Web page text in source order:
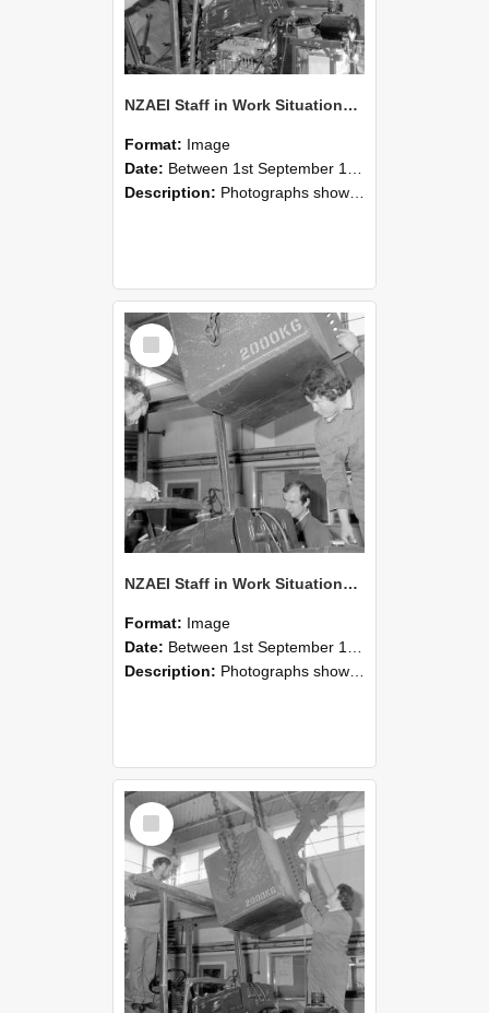
NZAEI Staff in Work Situations, Open Days, September 1985 12
Format: Image
Date: Between 1st September 1985 and 30th September 1985
Description: Photographs showing NZAEI staff demonstrating equipment, machinery, and engineering processes during Open Days in September 1985, Lincoln College.
Select
Item
NZAEI Staff in Work Situations, Open Days, September 1985 11
Format: Image
Date: Between 1st September 1985 and 30th September 1985
Description: Photographs showing NZAEI staff demonstrating equipment, machinery, and engineering processes during Open Days in September 1985, Lincoln College.
Select
Item